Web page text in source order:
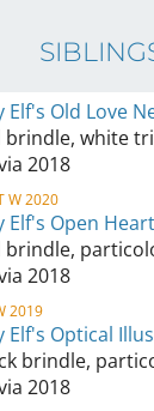
Elf's Old Love
brindle, white
2018
W 2020
Elf's Open
brindle,
2018
2019
Elf's Optical
brindle,
2018